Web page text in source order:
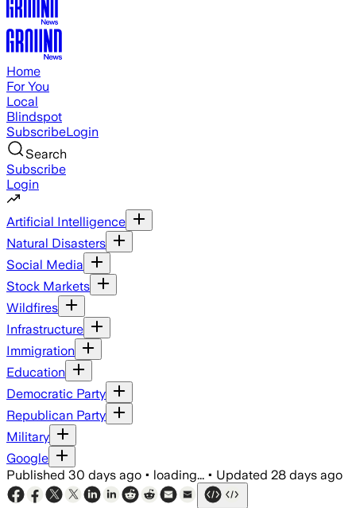
Home
For You
Local
Blindspot
SubscribeLogin
Search
Subscribe
Login
Artificial Intelligence
Natural Disasters
Social Media
Stock Markets
Wildfires
Infrastructure
Immigration
Education
Democratic Party
Republican Party
Military
Google
Published 30 days ago • loading... • Updated 28 days ago